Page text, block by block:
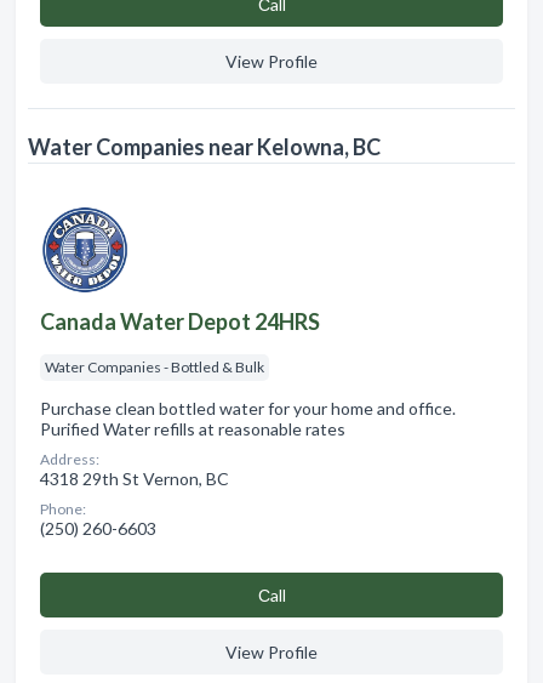
Сall
View Profile
Water Companies near Kelowna, BC
Canada Water Depot 24HRS
Water Companies - Bottled & Bulk
Purchase clean bottled water for your home and office.
Purified Water refills at reasonable rates
Address:
4318 29th St Vernon, BC
Phone:
(250) 260-6603
Сall
View Profile